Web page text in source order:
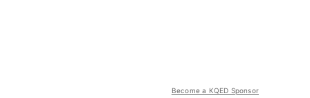
Become a KQED Sponsor